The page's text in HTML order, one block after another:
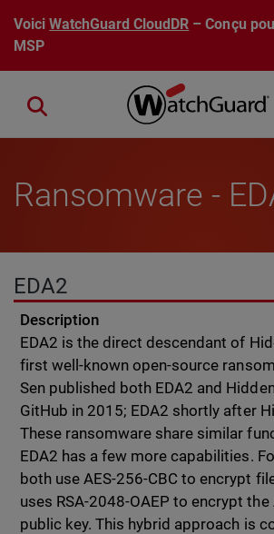
Aller au contenu principal
VoiciWatchGuard CloudDR – Conçu
MSP
Close search
Ransomware -
EDA2
Description
EDA2 is the direct descendant of
first well-known open-source
Sen published both EDA2 and
GitHub in 2015; EDA2 shortly after
These ransomware share similar
EDA2 has a few more capabilities.
both use AES-256-CBC to encrypt
uses RSA-2048-OAEP to encrypt the
public key. This hybrid approach is